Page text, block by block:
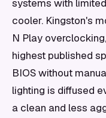
systems with
cooler. Kingston's
N Play
highest published
BIOS without
lighting is diffused
a clean and less